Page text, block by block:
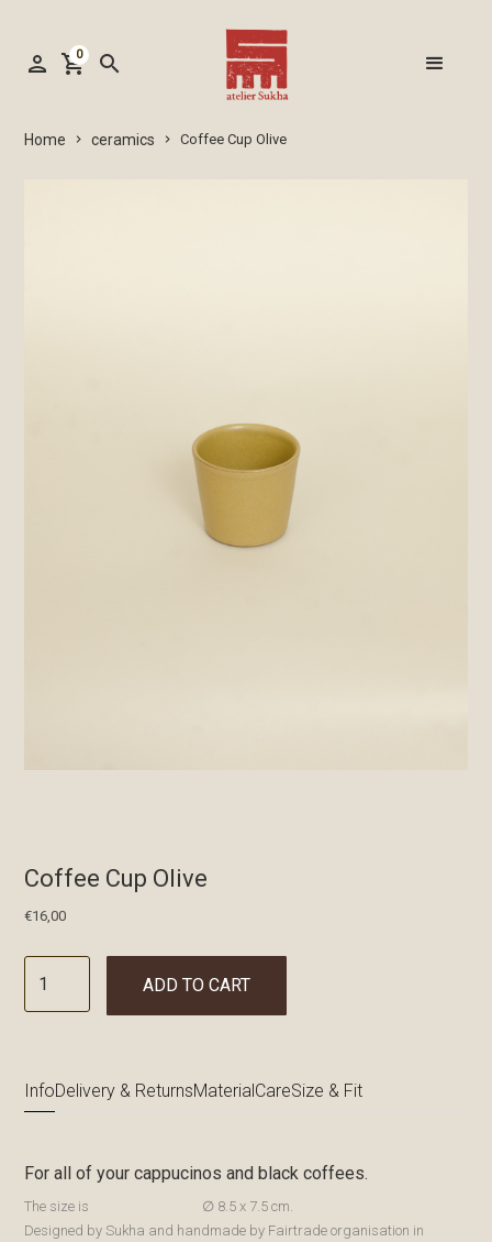
person shopping_cart
0 search
Home keyboard_arrow_right ceramics keyboard_arrow_right Coffee Cup Olive
Coffee Cup Olive
€16,00
ADD TO CART
InfoDelivery & ReturnsMaterial CareSize & Fit
For all of your cappucinos and black coffees.
The size is
∅ 8.5 x 7.5 cm.
Designed by Sukha and handmade by Fairtrade organisation in